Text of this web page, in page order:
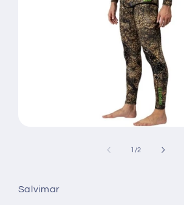
1 /of
2
Salvimar